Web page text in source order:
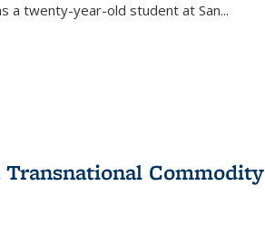
a twenty-year-old student at San...
Transnational Commodity